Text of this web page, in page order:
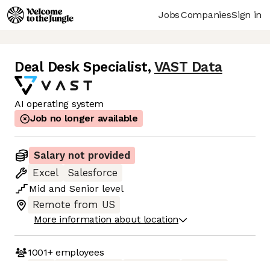
JobsCompaniesSign in
Deal Desk Specialist, VAST Data
AI operating system
Job no longer available
Salary not provided
Excel
Salesforce
Mid and Senior level
Remote from US
More information about location
1001+employees